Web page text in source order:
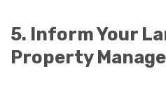
5. Inform Your
Property